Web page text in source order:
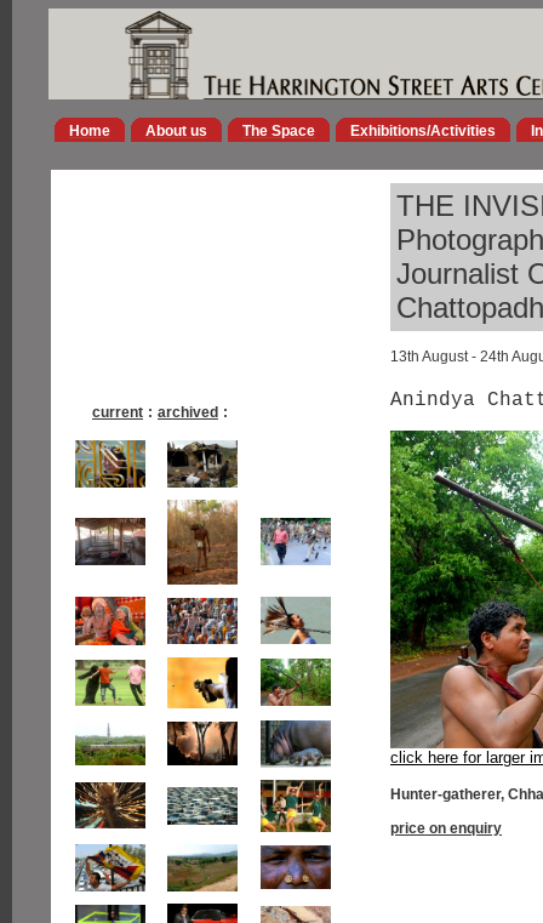
Home About us The Space Exhibitions/Activities
THE
Journalist
13th August - 24th
current : archived :
Anindya
click here for larger
Hunter-gatherer,
price on enquiry